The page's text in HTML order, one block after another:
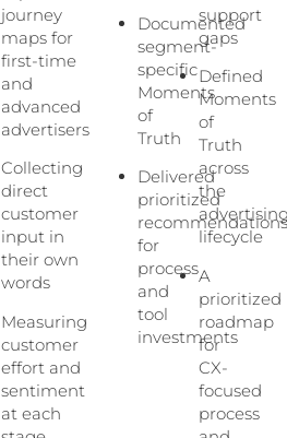
journey
maps for
first-time
and
advanced
advertisers
Collecting
direct
customer
input in
their own
words
Measuring
customer
effort and
sentiment
at each
Documented
segment-
specific
Moments
of
Truth
Delivered
prioritized
for
process
and
tool
investments
support
gaps
Defined
Moments
of
Truth
across
the
lifecycle
A
prioritized
roadmap
for
CX-
focused
process